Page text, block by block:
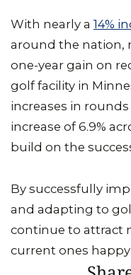
With nearly a 14%
around the nation,
one-year gain on
golf facility in
increases in
increase of 6.9%
build on the
By successfully
and adapting to
continue to attract
current ones